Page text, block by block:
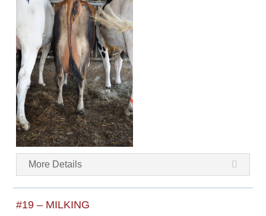
More Details
#19 – MILKING